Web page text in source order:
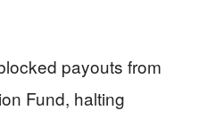
payouts from
Fund, halting